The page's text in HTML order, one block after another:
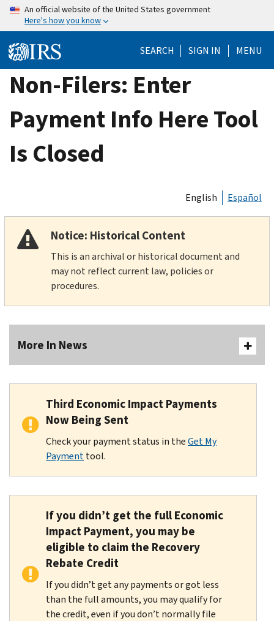
Skip
content
An official website of the United States government
Here's how you know
SEARCH SIGN IN MENU
Non-Filers: Enter
Payment Info Here Tool
Is Closed
English Español
Notice: Historical Content
This is an archival or historical document and
may not reflect current law, policies or
procedures.
More In News
Third Economic Impact Payments
Now Being Sent
Check your payment status in theGet My
Paymenttool.
If you didn’t get the full Economic
Impact Payment, you may be
eligible to claim the Recovery
Rebate Credit
If you didn’t get any payments or got less
than the full amounts, you may qualify for
the credit, even if you don’t normally file